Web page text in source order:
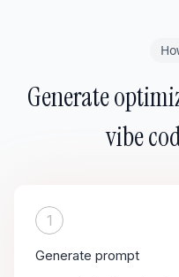
Generate
vibe
1
Generate prompt